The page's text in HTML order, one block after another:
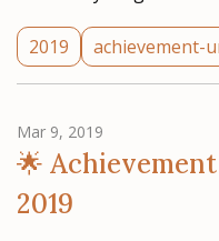
2019 achievement-
Mar 9, 2019
🌟
2019